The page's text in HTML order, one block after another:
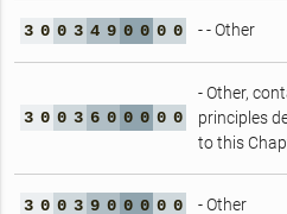
3 0 0 3 4 9 0 0 0 0 - - Other
3 0 0 3 6 0 0 0 0 0
- Other,
principles
to this
3 0 0 3 9 0 0 0 0 0 - Other